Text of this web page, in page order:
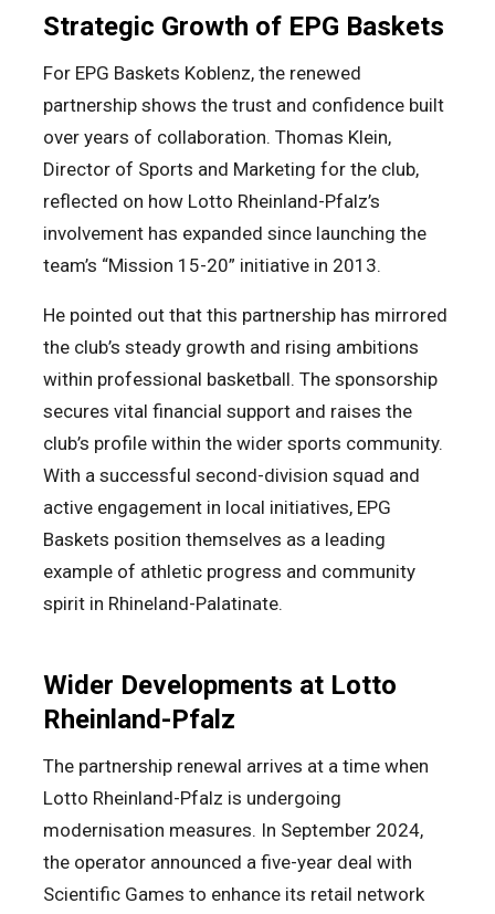
Strategic Growth of EPG Baskets
For EPG Baskets Koblenz, the renewed
partnership shows the trust and confidence built
over years of collaboration. Thomas Klein,
Director of Sports and Marketing for the club,
reflected on how Lotto Rheinland-Pfalz’s
involvement has expanded since launching the
team’s “Mission 15-20” initiative in 2013.
He pointed out that this partnership has mirrored
the club’s steady growth and rising ambitions
within professional basketball. The sponsorship
secures vital financial support and raises the
club’s profile within the wider sports community.
With a successful second-division squad and
active engagement in local initiatives, EPG
Baskets position themselves as a leading
example of athletic progress and community
spirit in Rhineland-Palatinate.
Wider Developments at Lotto
Rheinland-Pfalz
The partnership renewal arrives at a time when
Lotto Rheinland-Pfalz is undergoing
modernisation measures. In September 2024,
the operator announced a five-year deal with
Scientific Games to enhance its retail network